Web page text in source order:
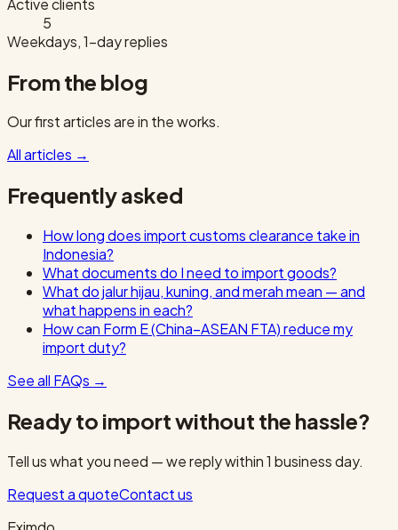
5
Weekdays, 1-day replies
From the blog
Our first articles are in the works.
All articles →
Frequently asked
How long does import customs clearance take in
Indonesia?
What documents do I need to import goods?
What do jalur hijau, kuning, and merah mean — and
what happens in each?
How can Form E (China–ASEAN FTA) reduce my
import duty?
See all FAQs →
Ready to import without the hassle?
Tell us what you need — we reply within 1 business day.
Request a quoteContact us